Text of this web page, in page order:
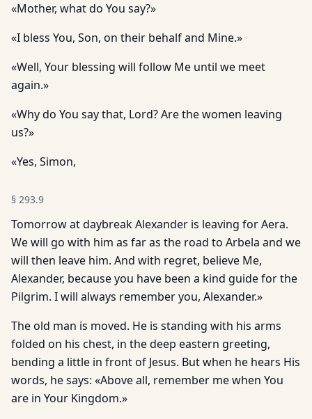
«Mother, what do You say?»
«I bless You, Son, on their behalf and Mine.»
«Well, Your blessing will follow Me until we meet
again.»
«Why do You say that, Lord? Are the women leaving
us?»
«Yes, Simon,
§ 293.9
Tomorrow at daybreak Alexander is leaving for Aera.
We will go with him as far as the road to Arbela and we
will then leave him. And with regret, believe Me,
Alexander, because you have been a kind guide for the
Pilgrim. I will always remember you, Alexander.»
The old man is moved. He is standing with his arms
folded on his chest, in the deep eastern greeting,
bending a little in front of Jesus. But when he hears His
words, he says: «Above all, remember me when You
are in Your Kingdom.»